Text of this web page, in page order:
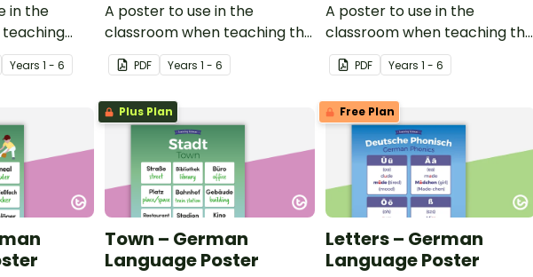
in the
Years 1 - 6
A poster to use in the
classroom when teaching the
words for months in German.
PDF Years 1 - 6
A poster to use in the
classroom when teaching the
words for types of transport
in German.
PDF Years 1 - 6
Plus Plan
Town – German
Language Poster
Free Plan
Letters – German
Language Poster